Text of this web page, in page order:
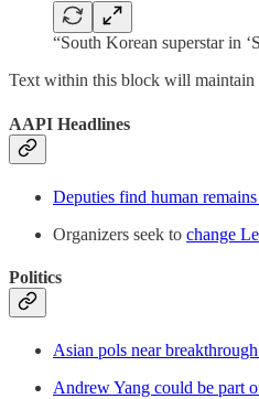
“South Korean superstar in
Text within this block will maintain
AAPI Headlines
Deputies find human
Organizers seek to change
Politics
Asian pols near
Andrew Yang could be part